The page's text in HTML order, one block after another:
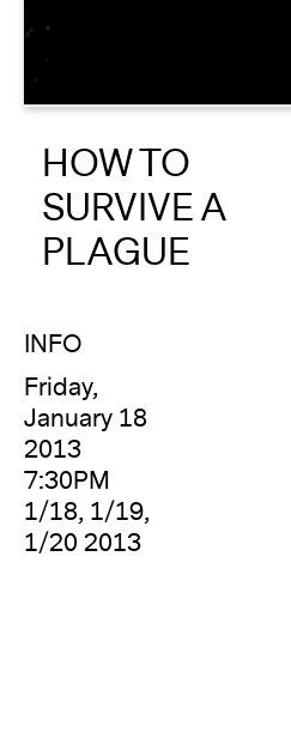
HOW TO
SURVIVE A
PLAGUE
INFO
Friday,
January 18
2013
7:30PM
1/18, 1/19,
1/20 2013